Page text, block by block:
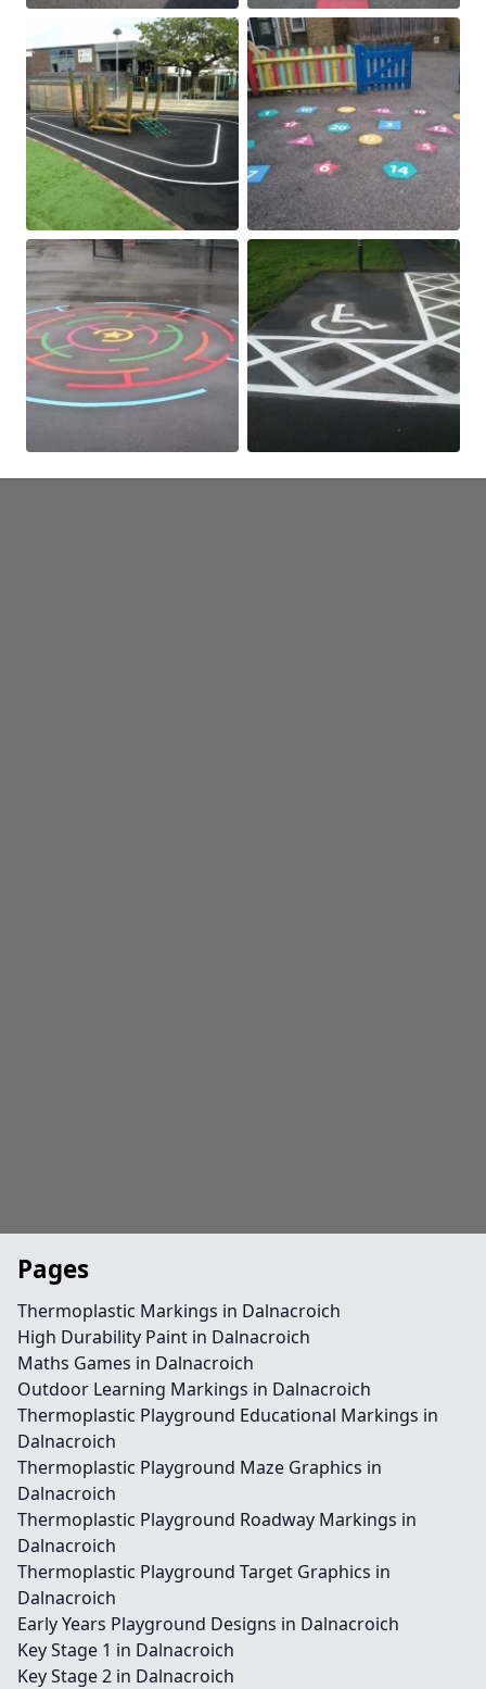
Pages
Thermoplastic Markings in Dalnacroich
High Durability Paint in Dalnacroich
Maths Games in Dalnacroich
Outdoor Learning Markings in Dalnacroich
Thermoplastic Playground Educational Markings in
Dalnacroich
Thermoplastic Playground Maze Graphics in
Dalnacroich
Thermoplastic Playground Roadway Markings in
Dalnacroich
Thermoplastic Playground Target Graphics in
Dalnacroich
Early Years Playground Designs in Dalnacroich
Key Stage 1 in Dalnacroich
Key Stage 2 in Dalnacroich